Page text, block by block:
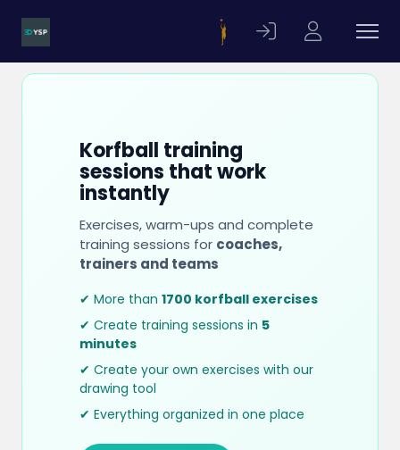
Korfball training
sessions that work
instantly
Exercises, warm-ups and complete
training sessions for coaches,
trainers and teams
✔ More than 1700 korfball exercises
✔ Create training sessions in 5
minutes
✔ Create your own exercises with our
drawing tool
✔ Everything organized in one place